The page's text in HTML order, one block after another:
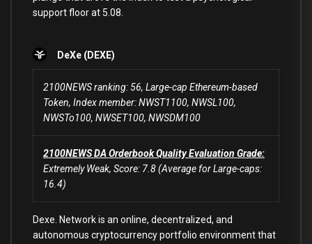
support floor at 5.08.
DeXe (DEXE)
2100NEWS ranking: 56, Large-cap Ethereum-based
Token, Index member: NWST1100, NWSL100,
NWSTo100, NWSET100, NWSDM100
2100NEWS DA Orderbook Quality Evaluation Grade:
Extremely Weak, Score: 7.8 (Average for Large-caps:
16.4)
Dexe. Network is an online, decentralized, and
autonomous cryptocurrency portfolio environment that